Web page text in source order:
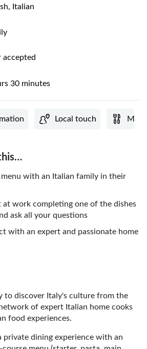
Italian
accepted
30 minutes
Local touch
menu with an Italian family in their
work completing one of the dishes
ask all your questions
with an expert and passionate home
to discover Italy's culture from the
of expert Italian home cooks
food experiences.
private dining experience with an